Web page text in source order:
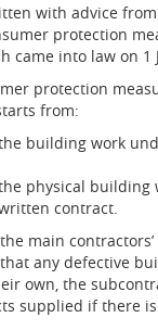
with advice
protection
came into law on 1
protection
from:
building work
physical building
contract.
main
any defective
own, the
supplied if there is